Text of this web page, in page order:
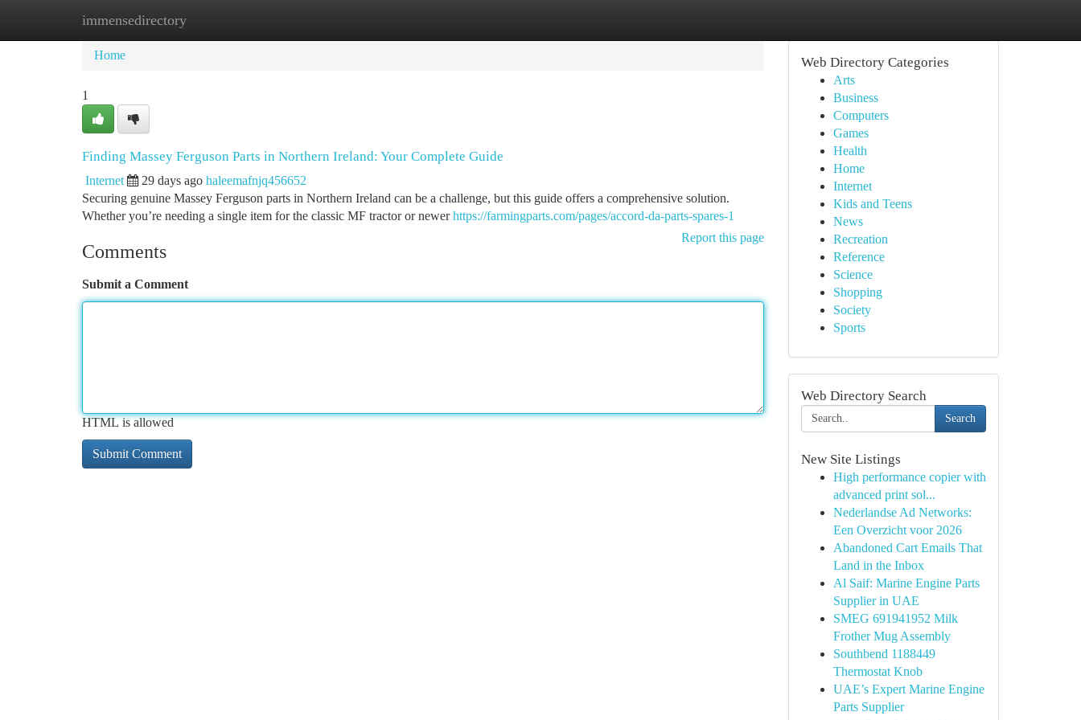
immensedirectory
Home New Site Listings
Home
1
Finding Massey Ferguson Parts in Northern Ireland: Your Complete Guide
Internet 29 days ago haleemafnjq456652
Securing genuine Massey Ferguson parts in Northern Ireland can be a challenge, but this guide offers a comprehensive solution.
Whether you’re needing a single item for the classic MF tractor or newerhttps://farmingparts.com/pages/accord-da-parts-spares-1
Report this page
Comments
Submit a Comment
HTML is allowed
Web Directory Categories
Arts
Business
Computers
Games
Health
Home
Internet
Kids and Teens
News
Recreation
Reference
Science
Shopping
Society
Sports
Web Directory Search
Search
New Site Listings
High performance copier with
advanced print sol...
Nederlandse Ad Networks:
Een Overzicht voor 2026
Abandoned Cart Emails That
Land in the Inbox
Al Saif: Marine Engine Parts
Supplier in UAE
SMEG 691941952 Milk
Frother Mug Assembly
Southbend 1188449
Thermostat Knob
UAE’s Expert Marine Engine
Parts Supplier